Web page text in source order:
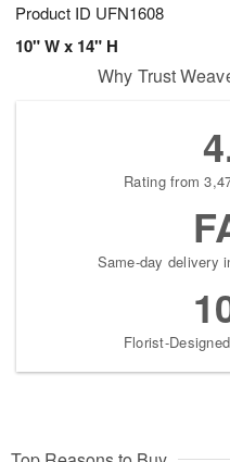
Product ID UFN1608
10" W x 14" H
Why Trust
Rating from
Same-day delivery
Florist-